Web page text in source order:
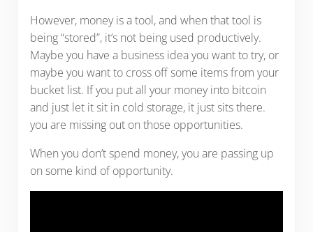
However, money is a tool, and when that tool is
being “stored”, it’s not being used productively.
Maybe you have a business idea you want to try, or
maybe you want to cross off some items from your
bucket list. If you put all your money into bitcoin
and just let it sit in cold storage, it just sits there.
you are missing out on those opportunities.
When you don’t spend money, you are passing up
on some kind of opportunity.